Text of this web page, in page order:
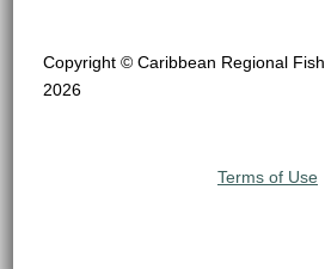
Copyright © Caribbean Regional
2026
Terms of Use